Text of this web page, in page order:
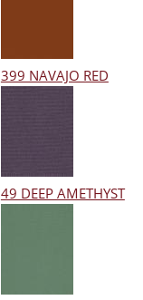
399 NAVAJO RED
49 DEEP AMETHYST